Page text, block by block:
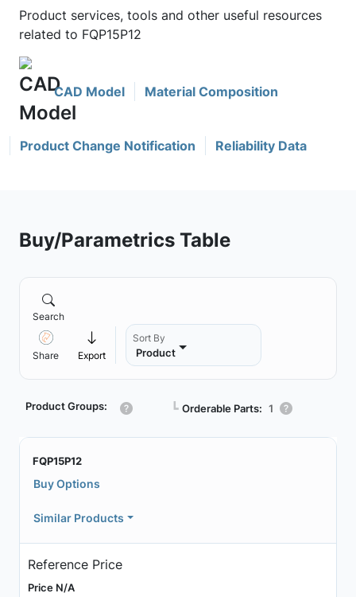
Product services, tools and other useful resources
related to FQP15P12
CAD Model Material Composition
Product Change Notification Reliability Data
Buy/Parametrics Table
Search
Share Export
Sort By
Product
Product Groups: ┗ Orderable Parts: 1
FQP15P12
Buy Options
Similar Products
Reference Price
Price N/A